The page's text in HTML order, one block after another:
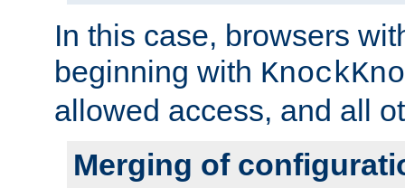
In this case, browsers
beginning with
allowed access, and all
Merging of